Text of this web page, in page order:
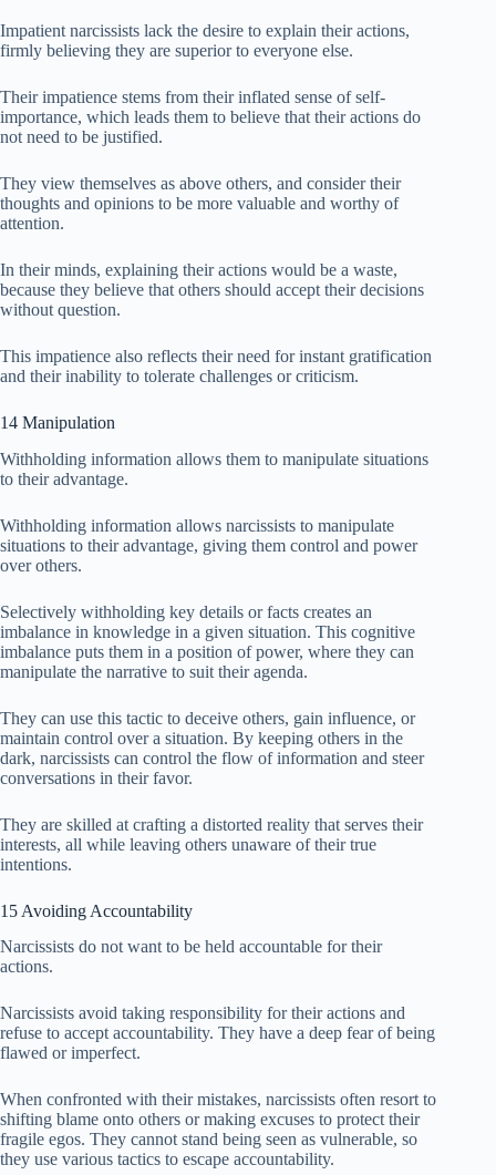
Impatient narcissists lack the desire to explain their actions,
firmly believing they are superior to everyone else.
Their impatience stems from their inflated sense of self-
importance, which leads them to believe that their actions do
not need to be justified.
They view themselves as above others, and consider their
thoughts and opinions to be more valuable and worthy of
attention.
In their minds, explaining their actions would be a waste,
because they believe that others should accept their decisions
without question.
This impatience also reflects their need for instant gratification
and their inability to tolerate challenges or criticism.
14 Manipulation
Withholding information allows them to manipulate situations
to their advantage.
Withholding information allows narcissists to manipulate
situations to their advantage, giving them control and power
over others.
Selectively withholding key details or facts creates an
imbalance in knowledge in a given situation. This cognitive
imbalance puts them in a position of power, where they can
manipulate the narrative to suit their agenda.
They can use this tactic to deceive others, gain influence, or
maintain control over a situation. By keeping others in the
dark, narcissists can control the flow of information and steer
conversations in their favor.
They are skilled at crafting a distorted reality that serves their
interests, all while leaving others unaware of their true
intentions.
15 Avoiding Accountability
Narcissists do not want to be held accountable for their
actions.
Narcissists avoid taking responsibility for their actions and
refuse to accept accountability. They have a deep fear of being
flawed or imperfect.
When confronted with their mistakes, narcissists often resort to
shifting blame onto others or making excuses to protect their
fragile egos. They cannot stand being seen as vulnerable, so
they use various tactics to escape accountability.